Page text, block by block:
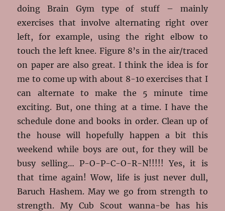
doing Brain Gym type of stuff – mainly
exercises that involve alternating right over
left, for example, using the right elbow to
touch the left knee. Figure 8’s in the air/traced
on paper are also great. I think the idea is for
me to come up with about 8-10 exercises that I
can alternate to make the 5 minute time
exciting. But, one thing at a time. I have the
schedule done and books in order. Clean up of
the house will hopefully happen a bit this
weekend while boys are out, for they will be
busy selling… P-O-P-C-O-R-N!!!!! Yes, it is
that time again! Wow, life is just never dull,
Baruch Hashem. May we go from strength to
strength. My Cub Scout wanna-be has his